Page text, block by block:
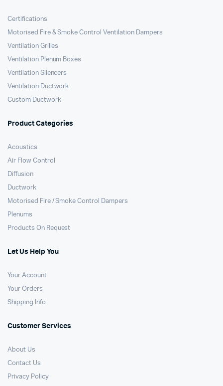
Certifications
Motorised Fire & Smoke Control Ventilation Dampers
Ventilation Grilles
Ventilation Plenum Boxes
Ventilation Silencers
Ventilation Ductwork
Custom Ductwork
Product Categories
Acoustics
Air Flow Control
Diffusion
Ductwork
Motorised Fire / Smoke Control Dampers
Plenums
Products On Request
Let Us Help You
Your Account
Your Orders
Shipping Info
Customer Services
About Us
Contact Us
Privacy Policy